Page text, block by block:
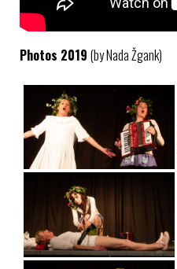
Photos 2019 (by Nada Žgank)